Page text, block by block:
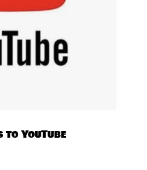
YouTube